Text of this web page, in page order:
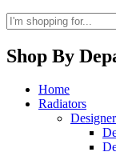
Shop By
Home
Radiators